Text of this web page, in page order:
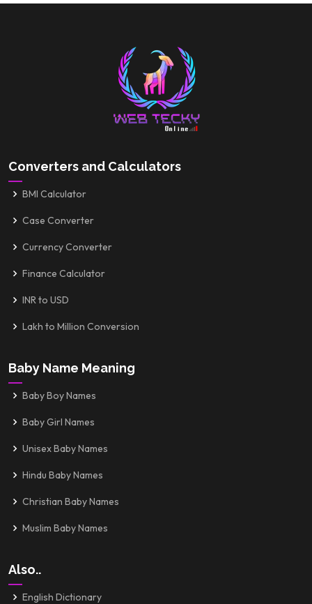
Converters and Calculators
BMI Calculator
Case Converter
Currency Converter
Finance Calculator
INR to USD
Lakh to Million Conversion
Baby Name Meaning
Baby Boy Names
Baby Girl Names
Unisex Baby Names
Hindu Baby Names
Christian Baby Names
Muslim Baby Names
Also..
English Dictionary